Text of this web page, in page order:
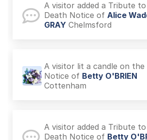
A visitor added a Tribute
Death Notice of Alice
GRAY Chelmsford
A visitor lit a candle on the
Notice of Betty O'BRIEN
Cottenham
A visitor added a Tribute
Death Notice of Betty